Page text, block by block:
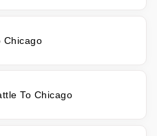
Chicago
To Chicago